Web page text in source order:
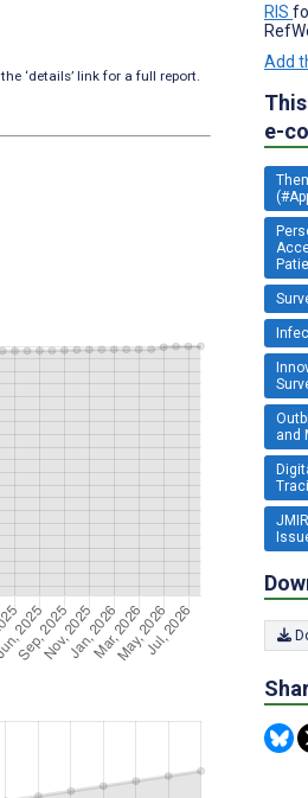
‘details’ link for a full report.
RIS
Add
e-
and